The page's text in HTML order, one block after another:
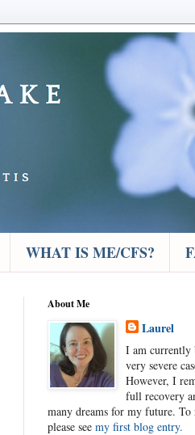
WHAT IS ME/CFS?
About Me
Laurel
I am currently
very severe
However, I
full recovery
many dreams for my future. To
please see my first blog entry.